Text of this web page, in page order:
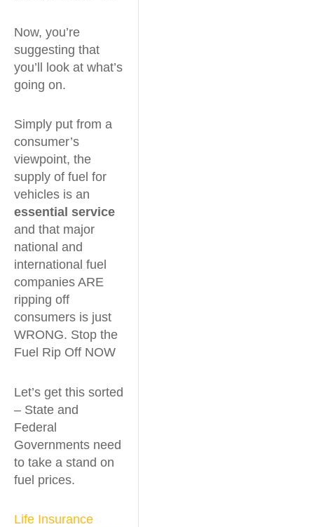
Now, you’re
suggesting that
you’ll look at what’s
going on.
Simply put from a
consumer’s
viewpoint, the
supply of fuel for
vehicles is an
essential service
and that major
national and
international fuel
companies ARE
ripping off
consumers is just
WRONG. Stop the
Fuel Rip Off NOW
Let’s get this sorted
– State and
Federal
Governments need
to take a stand on
fuel prices.
Life Insurance